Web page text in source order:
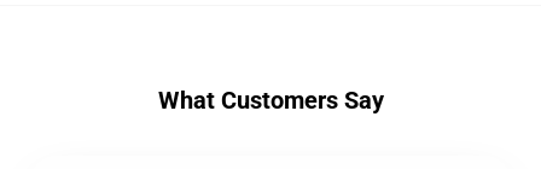
What Customers Say